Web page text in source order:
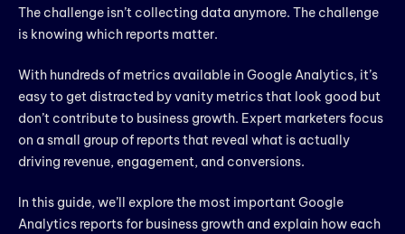
The challenge isn’t collecting data anymore. The challenge
is knowing which reports matter.
With hundreds of metrics available in Google Analytics, it’s
easy to get distracted by vanity metrics that look good but
don’t contribute to business growth. Expert marketers focus
on a small group of reports that reveal what is actually
driving revenue, engagement, and conversions.
In this guide, we’ll explore the most important Google
Analytics reports for business growth and explain how each